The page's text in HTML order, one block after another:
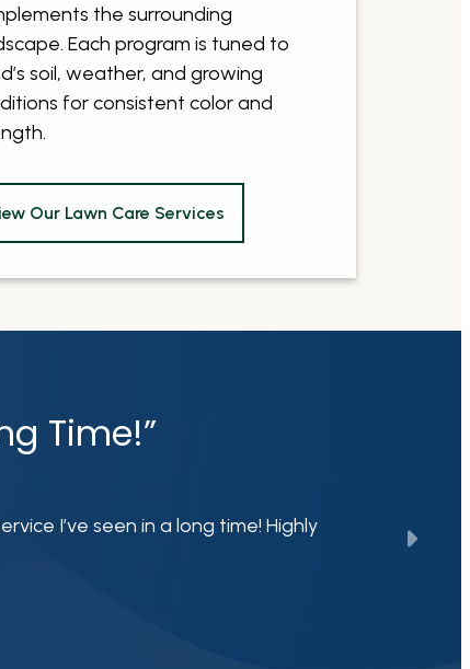
the surrounding
Each program is tuned to
soil, weather, and growing
for consistent color and
Our Lawn Care Services
Time!”
I’ve seen in a long time! Highly